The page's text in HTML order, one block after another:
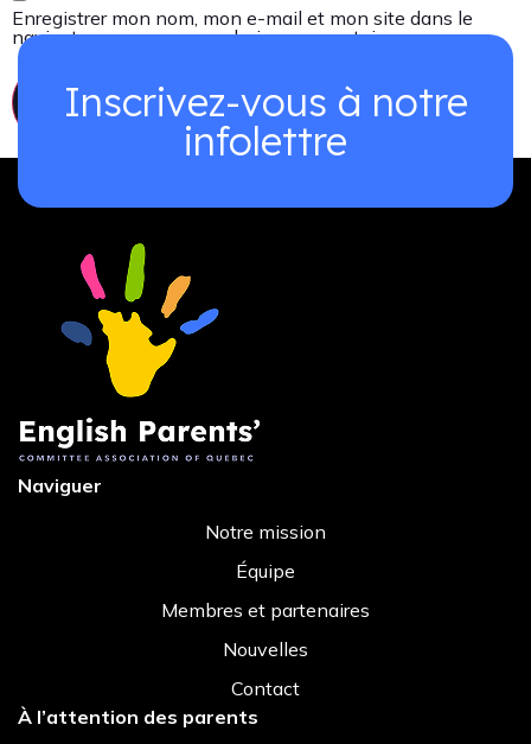
Enregistrer mon nom, mon e-mail et mon site dans le
navigateur pour mon prochain commentaire.
Inscrivez-vous à notre
infolettre
Naviguer
Notre mission
Équipe
Membres et partenaires
Nouvelles
Contact
À l’attention des parents